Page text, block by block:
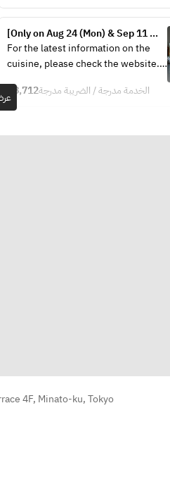
infused champagne sauce
・Isaki fish from Nagasaki
Prefecture, meakin pouding,
zucchini ribbons, saffron sauce
・Marmalade of kiwi and lime, mint
oil, herb sorbet, anise-flavored
cream
mousse, pineapple and passion
[Only on Aug 24 (Mon) & Sep 11
(Fri)] Découverte – Discovery  –
[Business hours have been
For the latest information on the
cuisine, please check the website.
/philippe-mille/menu/
¥8,712الخدمة مدرجة / الضريبة مدرجة
4F, Minato-ku, Tokyo